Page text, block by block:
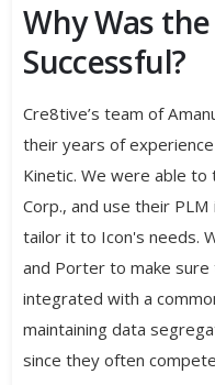
Why Was
Successful?
Cre8tive’s team of
their years of
Kinetic. We were able
Corp., and use their
tailor it to Icon's needs.
and Porter to make
integrated with a
maintaining data
since they often